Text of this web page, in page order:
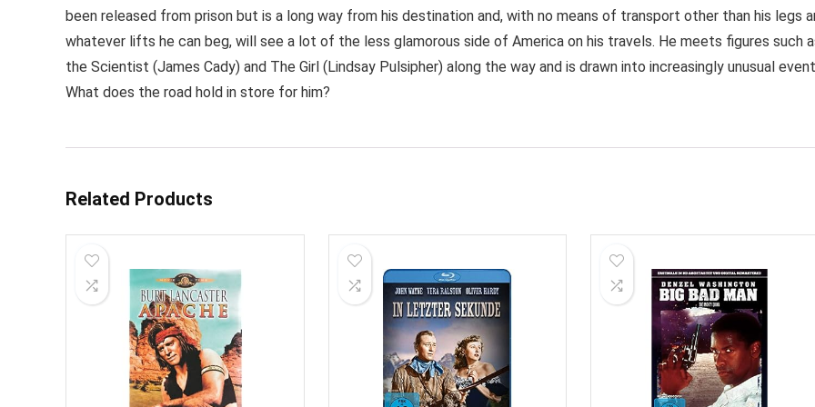
been released from prison but is a long way from his destination and, with no means of transport other than his legs
whatever lifts he can beg, will see a lot of the less glamorous side of America on his travels. He meets figures such
the Scientist (James Cady) and The Girl (Lindsay Pulsipher) along the way and is drawn into increasingly unusual
What does the road hold in store for him?
Related Products